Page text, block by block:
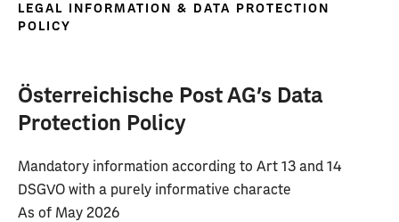
LEGAL INFORMATION & DATA PROTECTION
POLICY
Österreichische Post AG's Data
Protection Policy
Mandatory information according to Art 13 and 14
DSGVO with a purely informative characte
As of May 2026